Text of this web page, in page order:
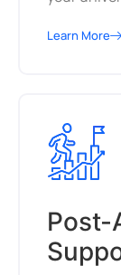
Learn More
Post-